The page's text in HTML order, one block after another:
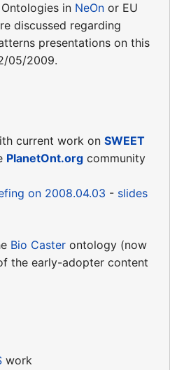
in NeOn or EU
discussed regarding
presentations on this
05/2009.
current work on SWEET
PlanetOnt.org community
on 2008.04.03 - slides
Bio Caster ontology (now
the early-adopter content
work